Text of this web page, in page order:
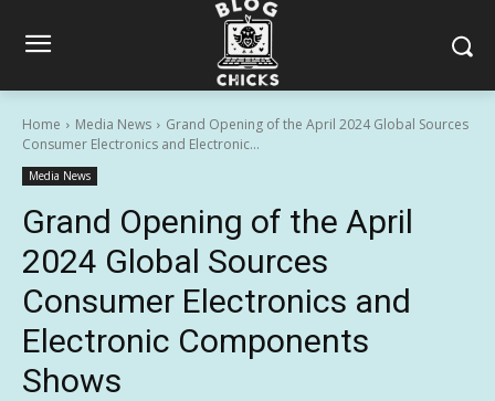
Home Media News
Grand Opening of the April 2024 Global Sources
Consumer Electronics and Electronic...
Media News
Grand Opening of the April
2024 Global Sources
Consumer Electronics and
Electronic Components
Shows